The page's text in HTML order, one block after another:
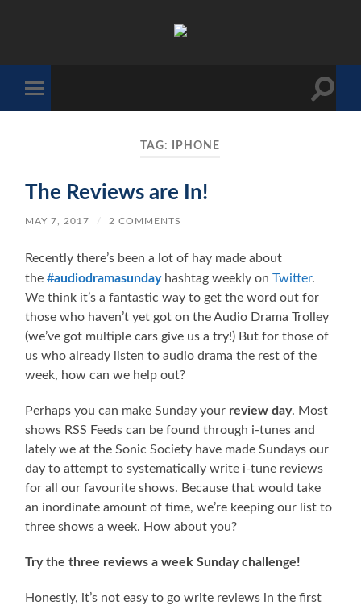
mobile
Toggle
TAG: IPHONE
The Reviews are In!
MAY 7, 2017 / 2 COMMENTS
Recently there’s been a lot of hay made about
the#audiodramasundayhashtag weekly onTwitter.
We think it’s a fantastic way to get the word out for
those who haven’t yet got on the Audio Drama Trolley
(we’ve got multiple cars give us a try!) But for those of
us who already listen to audio drama the rest of the
week, how can we help out?
Perhaps you can make Sunday your review day. Most
shows RSS Feeds can be found through i-tunes and
lately we at the Sonic Society have made Sundays our
day to attempt to systematically write i-tune reviews
for all our favourite shows. Because that would take
an inordinate amount of time, we’re keeping our list to
three shows a week. How about you?
Try the three reviews a week Sunday challenge!
Honestly, it’s not easy to go write reviews in the first